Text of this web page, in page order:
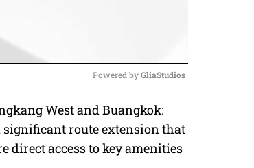
M
u
t
Powered by GliaStudios
West and Buangkok:
significant route extension that
direct access to key amenities